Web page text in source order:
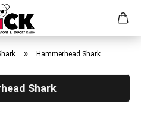
» Hammerhead Shark
Shark